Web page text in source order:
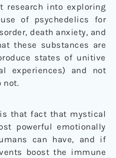
research into exploring
of psychedelics for
death anxiety, and
these substances are
states of unitive
experiences) and not
not.
that fact that mystical
powerful emotionally
can have, and if
boost the immune